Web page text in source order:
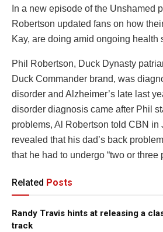
In a new episode of the Unshamed
Robertson updated fans on how
Kay, are doing amid ongoing health
Phil Robertson, Duck Dynasty
Duck Commander brand, was
disorder and Alzheimer’s late last
disorder diagnosis came after Phil
problems, Al Robertson told CBN in
revealed that his dad’s back
that he had to undergo “two or three
Related Posts
Randy Travis hints at releasing a
track